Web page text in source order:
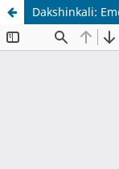
Dakshinkali: